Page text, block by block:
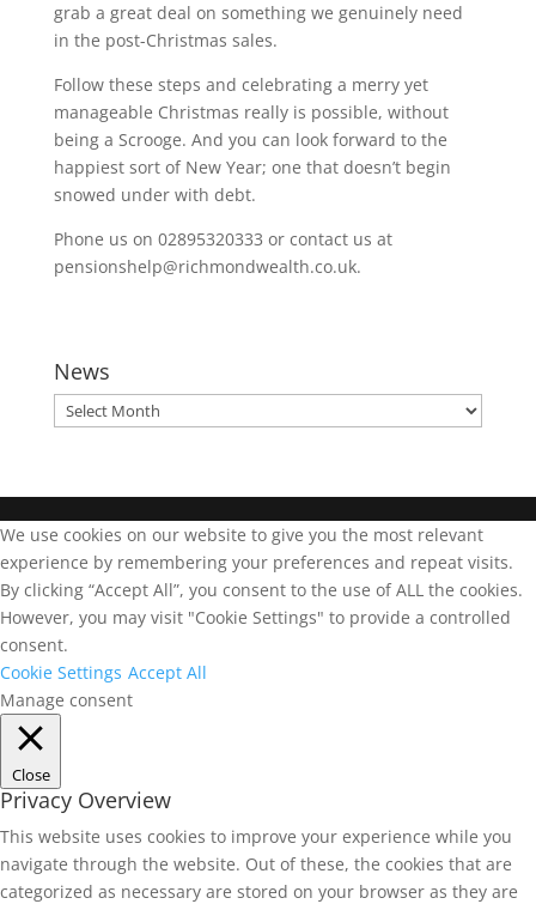
grab a great deal on something we genuinely need
in the post-Christmas sales.
Follow these steps and celebrating a merry yet
manageable Christmas really is possible, without
being a Scrooge. And you can look forward to the
happiest sort of New Year; one that doesn’t begin
snowed under with debt.
Phone us on 02895320333 or contact us at
pensionshelp@richmondwealth.co.uk.
News
News
We use cookies on our website to give you the most relevant
experience by remembering your preferences and repeat visits.
By clicking “Accept All”, you consent to the use of ALL the cookies.
However, you may visit "Cookie Settings" to provide a controlled
consent.
Cookie Settings Accept All
Manage consent
Close
Privacy Overview
This website uses cookies to improve your experience while you
navigate through the website. Out of these, the cookies that are
categorized as necessary are stored on your browser as they are